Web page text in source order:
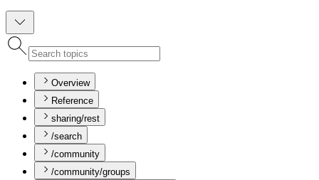
Overview
Reference
sharing/rest
/search
/community
/community/groups